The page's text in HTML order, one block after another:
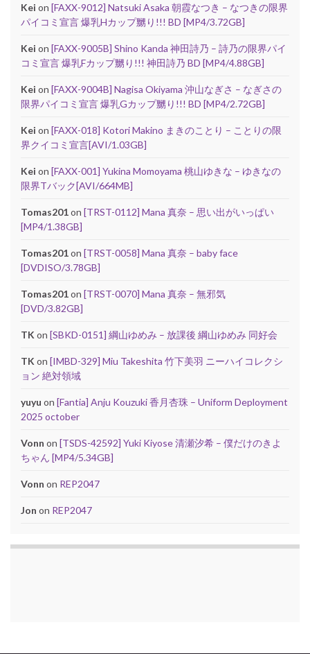
Kei on [FAXX-9012] Natsuki Asaka 朝霞なつき – なつきの限界
パイコミ宣言 爆乳Hカップ嬲り!!! BD [MP4/3.72GB]
Kei on [FAXX-9005B] Shino Kanda 神田詩乃 – 詩乃の限界パイ
コミ宣言 爆乳Fカップ嬲り!!! 神田詩乃 BD [MP4/4.88GB]
Kei on [FAXX-9004B] Nagisa Okiyama 沖山なぎさ – なぎさの
限界パイコミ宣言 爆乳Gカップ嬲り!!! BD [MP4/2.72GB]
Kei on [FAXX-018] Kotori Makino まきのことり – ことりの限
界クイコミ宣言[AVI/1.03GB]
Kei on [FAXX-001] Yukina Momoyama 桃山ゆきな – ゆきなの
限界Tバック[AVI/664MB]
Tomas201on [TRST-0112] Mana 真奈 – 思い出がいっぱい
[MP4/1.38GB]
Tomas201on [TRST-0058] Mana 真奈 – baby face
[DVDISO/3.78GB]
Tomas201on [TRST-0070] Mana 真奈 – 無邪気
[DVD/3.82GB]
TK on [SBKD-0151] 綱山ゆめみ – 放課後 綱山ゆめみ 同好会
TK on [IMBD-329] Miu Takeshita 竹下美羽 ニーハイコレクシ
ョン 絶対領域
yuyu on [Fantia] Anju Kouzuki 香月杏珠 – Uniform Deployment
2025 october
Vonn on [TSDS-42592] Yuki Kiyose 清瀬汐希 – 僕だけのきよ
ちゃん [MP4/5.34GB]
Vonn on REP2047
Jon on REP2047